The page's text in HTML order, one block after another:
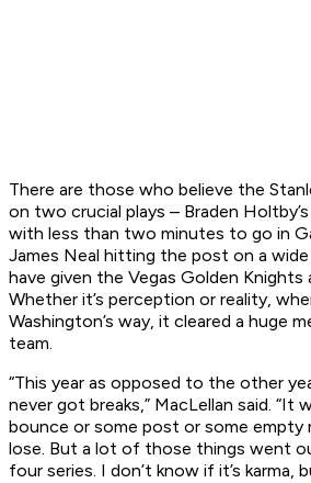
There are those who believe the
on two crucial plays – Braden
with less than two minutes to go in
James Neal hitting the post on a
have given the Vegas Golden Knights
Whether it’s perception or reality,
Washington’s way, it cleared a huge
team.
“This year as opposed to the other
never got breaks,” MacLellan said. “It
bounce or some post or some empty
lose. But a lot of those things went
four series. I don’t know if it’s karma,